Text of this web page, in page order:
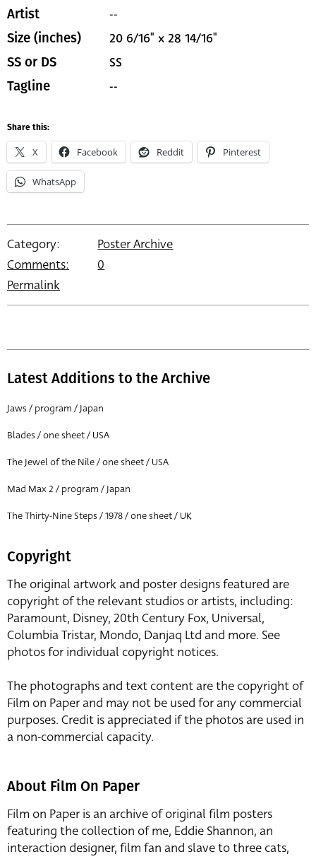
Artist --
Size (inches) 20 6/16" x 28 14/16"
SS or DS SS
Tagline --
Share this:
X Facebook Reddit Pinterest
WhatsApp
Category:
Poster Archive
Comments:
0
Permalink
Latest Additions to the Archive
Jaws / program / Japan
Blades / one sheet / USA
The Jewel of the Nile / one sheet / USA
Mad Max 2 / program / Japan
The Thirty-Nine Steps / 1978 / one sheet / UK
Copyright
The original artwork and poster designs featured are
copyright of the relevant studios or artists, including:
Paramount, Disney, 20th Century Fox, Universal,
Columbia Tristar, Mondo, Danjaq Ltd and more. See
photos for individual copyright notices.
The photographs and text content are the copyright of
Film on Paper and may not be used for any commercial
purposes. Credit is appreciated if the photos are used in
a non-commercial capacity.
About Film On Paper
Film on Paper is an archive of original film posters
featuring the collection of me, Eddie Shannon, an
interaction designer, film fan and slave to three cats,